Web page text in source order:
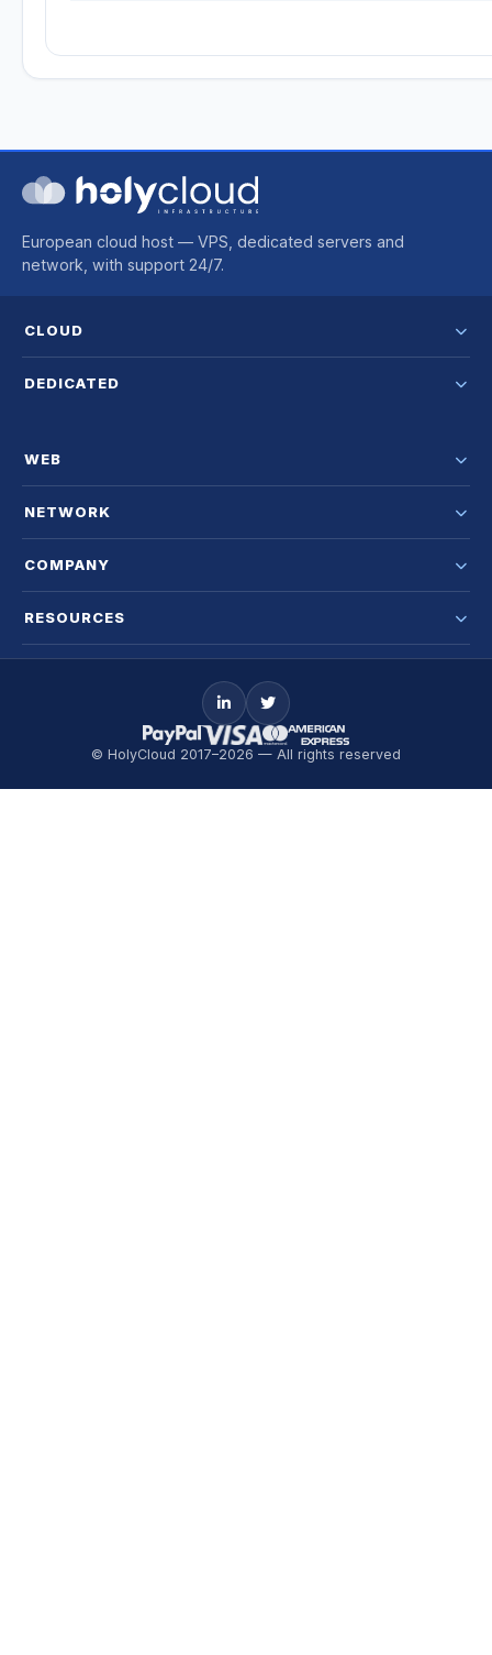
European cloud host — VPS, dedicated servers and
network, with support 24/7.
CLOUD
DEDICATED
WEB
NETWORK
COMPANY
RESOURCES
© HolyCloud 2017–2026 — All rights reserved